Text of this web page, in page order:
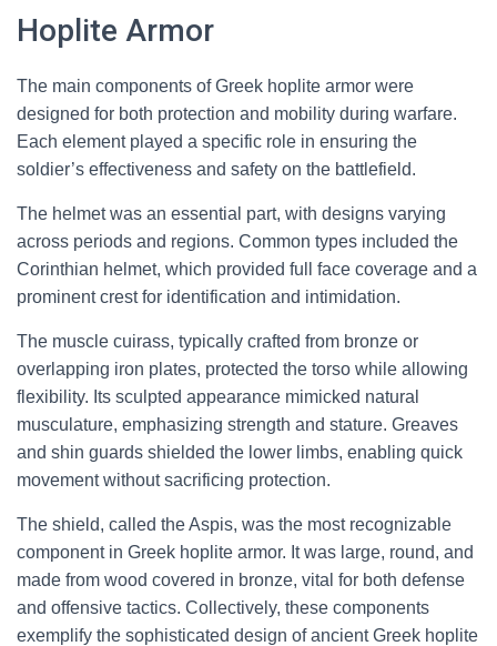
Hoplite Armor
The main components of Greek hoplite armor were
designed for both protection and mobility during warfare.
Each element played a specific role in ensuring the
soldier’s effectiveness and safety on the battlefield.
The helmet was an essential part, with designs varying
across periods and regions. Common types included the
Corinthian helmet, which provided full face coverage and a
prominent crest for identification and intimidation.
The muscle cuirass, typically crafted from bronze or
overlapping iron plates, protected the torso while allowing
flexibility. Its sculpted appearance mimicked natural
musculature, emphasizing strength and stature. Greaves
and shin guards shielded the lower limbs, enabling quick
movement without sacrificing protection.
The shield, called the Aspis, was the most recognizable
component in Greek hoplite armor. It was large, round, and
made from wood covered in bronze, vital for both defense
and offensive tactics. Collectively, these components
exemplify the sophisticated design of ancient Greek hoplite